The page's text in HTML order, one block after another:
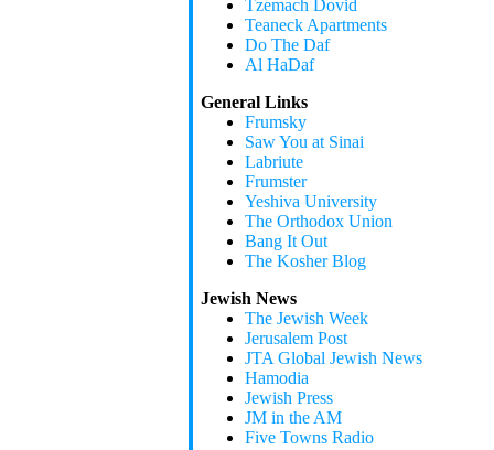
Tzemach Dovid
Teaneck Apartments
Do The Daf
Al HaDaf
General Links
Frumsky
Saw You at Sinai
Labriute
Frumster
Yeshiva University
The Orthodox Union
Bang It Out
The Kosher Blog
Jewish News
The Jewish Week
Jerusalem Post
JTA Global Jewish News
Hamodia
Jewish Press
JM in the AM
Five Towns Radio